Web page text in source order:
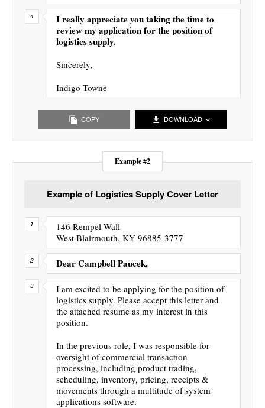
I really appreciate you taking the time to
review my application for the position of
logistics supply.
Sincerely,
Indigo Towne
COPY DOWNLOAD
Example #2
Example of Logistics Supply Cover Letter
146 Rempel Wall
West Blairmouth, KY 96885-3777
Dear Campbell Paucek,
I am excited to be applying for the position of
logistics supply. Please accept this letter and
the attached resume as my interest in this
position.
In the previous role, I was responsible for
oversight of commercial transaction
processing, including product trading,
scheduling, inventory, pricing, receipts &
movements through a multitude of system
applications software.